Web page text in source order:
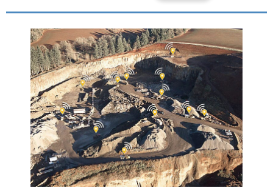
EDUCATION
SUBSCRIBE
ADVERTISING
CONTACT US